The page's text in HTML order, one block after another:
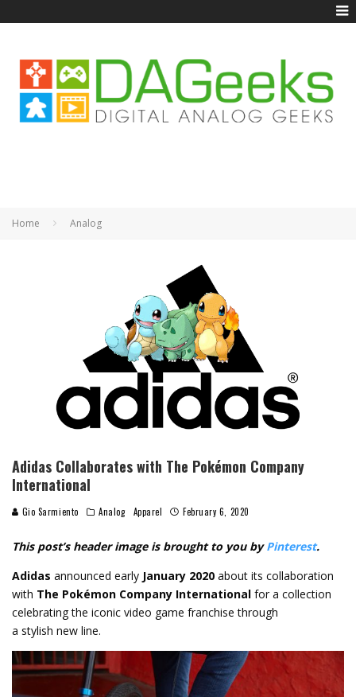
Home Analog
Adidas Collaborates with The Pokémon Company
International
Gio Sarmiento Analog Apparel February 6, 2020
This post’s header image is brought to you byPinterest.
Adidas announced early January 2020 about its collaboration
with The Pokémon Company International for a collection
celebrating the iconic video game franchise through
a stylish new line.